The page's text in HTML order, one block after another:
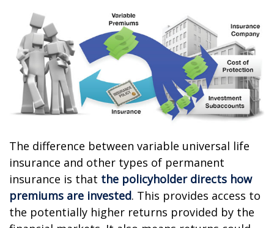
The difference between variable universal life
insurance and other types of permanent
insurance is that the policyholder directs how
premiums are invested. This provides access to
the potentially higher returns provided by the